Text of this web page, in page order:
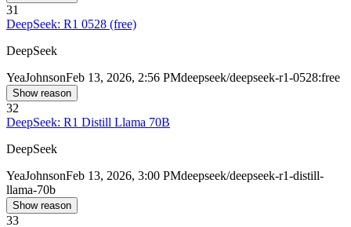
31
DeepSeek: R1 0528 (free)
DeepSeek
YeaJohnsonFeb 13, 2026, 2:56 PMdeepseek/deepseek-r1-0528:free
Show reason
32
DeepSeek: R1 Distill Llama 70B
DeepSeek
YeaJohnsonFeb 13, 2026, 3:00 PMdeepseek/deepseek-r1-distill-
llama-70b
Show reason
33